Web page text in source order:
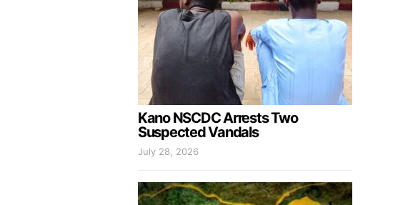
Kano NSCDC Arrests Two
Suspected Vandals
July 28, 2026